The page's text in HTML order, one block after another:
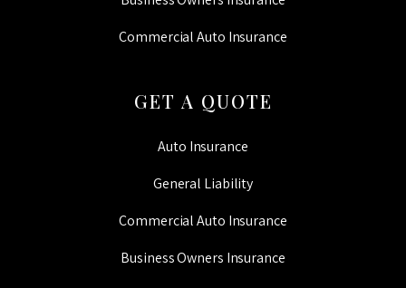
Commercial Auto Insurance
GET A QUOTE
Auto Insurance
General Liability
Commercial Auto Insurance
Business Owners Insurance